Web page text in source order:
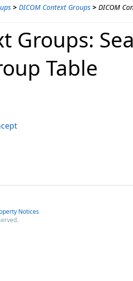
> DICOM Context Groups > DICOM
Groups:
Table
Notices